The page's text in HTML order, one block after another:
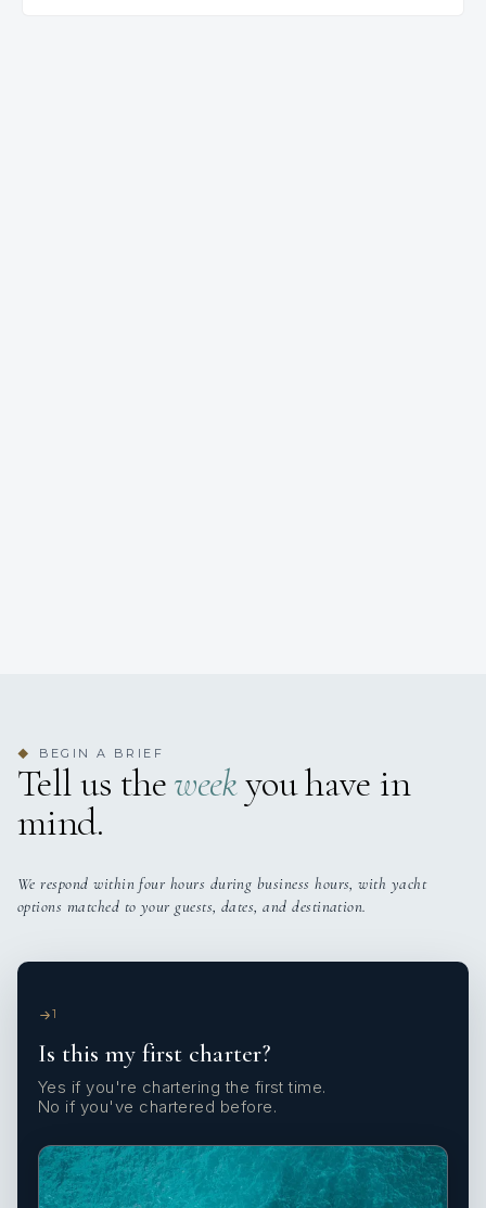
◆ BEGIN A BRIEF
Tell us theweekyou have in
mind.
We respond within four hours during business hours, with yacht
options matched to your guests, dates, and destination.
1
Is this my first charter?
Yes if you're chartering the first time.
No if you've chartered before.